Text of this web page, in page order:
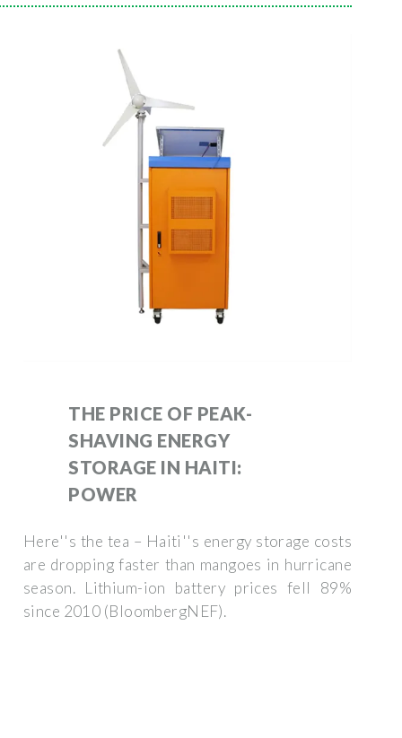
THE PRICE OF PEAK-
SHAVING ENERGY
STORAGE IN HAITI:
POWER
Here''s the tea – Haiti''s energy storage costs
are dropping faster than mangoes in hurricane
season. Lithium-ion battery prices fell 89%
since 2010 (BloombergNEF).